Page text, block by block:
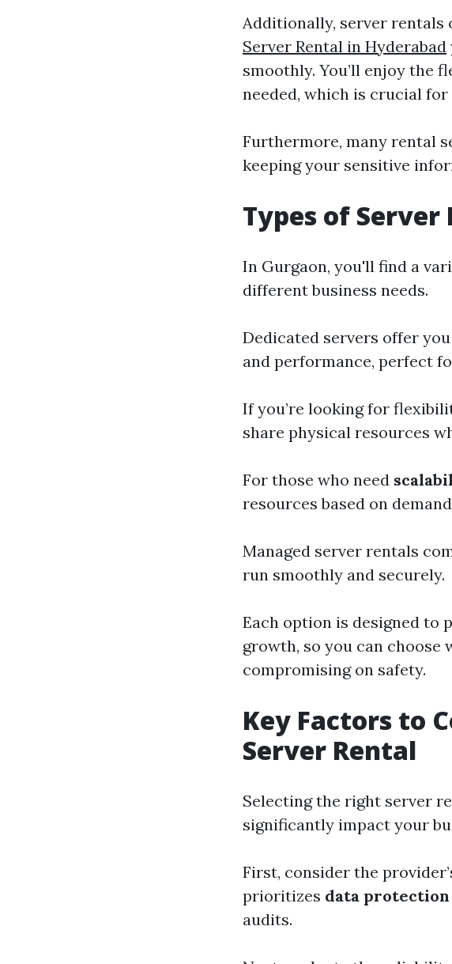
Additionally, server rentals
Server Rental in Hyderabad
smoothly. You’ll enjoy the
needed, which is crucial
Furthermore, many rental
keeping your sensitive
Types of
In Gurgaon, you'll find a
different business needs.
Dedicated servers offer
and performance, perfect
If you’re looking for
share physical resources
For those who need
resources based on
Managed server rentals
run smoothly and securely.
Each option is designed to
growth, so you can
compromising on safety.
Key Factors to
Server Rental
Selecting the right server
significantly impact your
First, consider the
prioritizes data protection
audits.